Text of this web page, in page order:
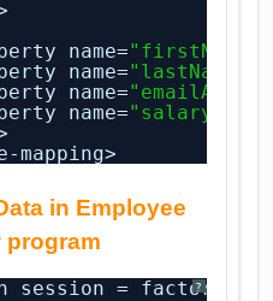
name="firstName"
name="lastName"
name=
name="salary"
mapping>
in Employee
program
?
session =